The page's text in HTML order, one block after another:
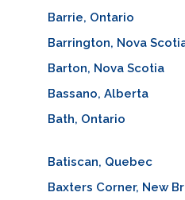
Barrie, Ontario
Barrington, Nova
Barton, Nova Scotia
Bassano, Alberta
Bath, Ontario
Batiscan, Quebec
Baxters Corner, New